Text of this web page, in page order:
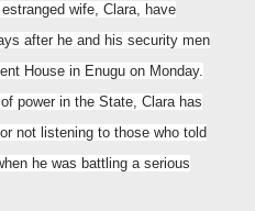
wife, Clara, have
after he and his security men
House in Enugu on Monday.
power in the State, Clara has
not listening to those who told
he was battling a serious